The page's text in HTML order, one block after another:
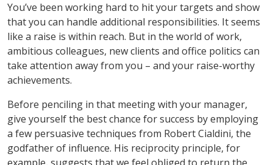
You’ve been working hard to hit your targets and show
that you can handle additional responsibilities. It seems
like a raise is within reach. But in the world of work,
ambitious colleagues, new clients and office politics can
take attention away from you – and your raise-worthy
achievements.
Before penciling in that meeting with your manager,
give yourself the best chance for success by employing
a few persuasive techniques from Robert Cialdini, the
godfather of influence. His reciprocity principle, for